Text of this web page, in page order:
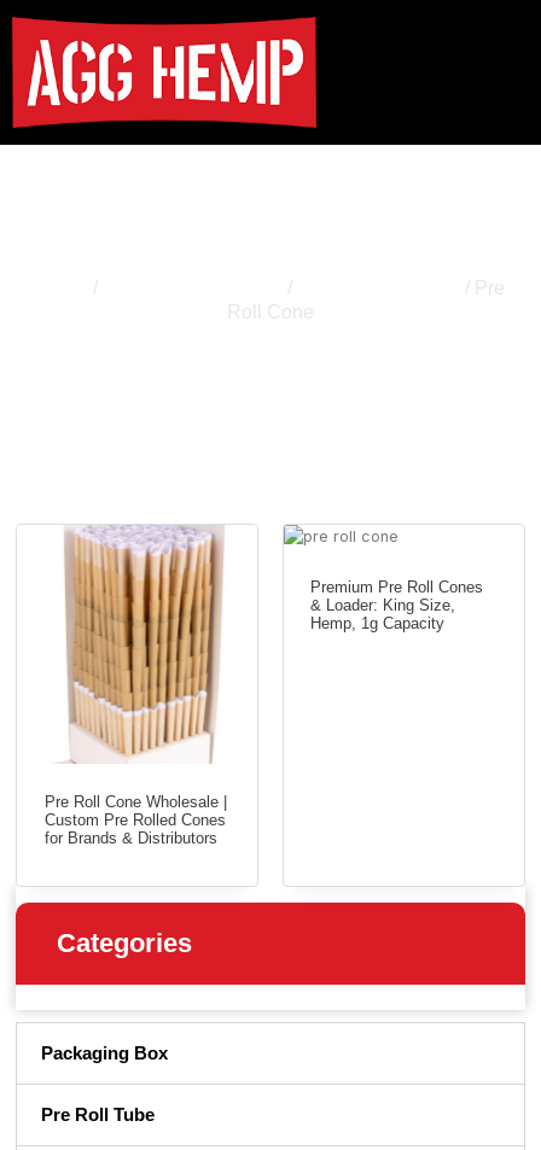
Pre Roll Cone
/ /
/ Pre
Roll Cone
Categories
Packaging Box
Pre Roll Tube
Pre Roll Cone Wholesale |
Custom Pre Rolled Cones
for Brands & Distributors
Premium Pre Roll Cones
& Loader: King Size,
Hemp, 1g Capacity